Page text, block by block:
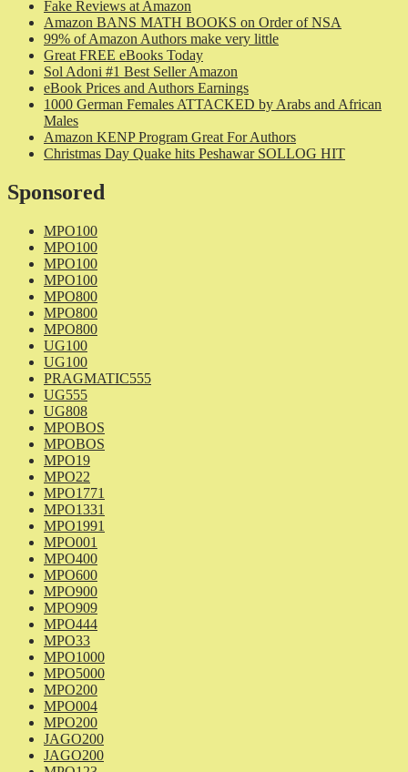
Fake Reviews at Amazon
Amazon BANS MATH BOOKS on Order of NSA
99% of Amazon Authors make very little
Great FREE eBooks Today
Sol Adoni #1 Best Seller Amazon
eBook Prices and Authors Earnings
1000 German Females ATTACKED by Arabs and African
Males
Amazon KENP Program Great For Authors
Christmas Day Quake hits Peshawar SOLLOG HIT
Sponsored
MPO100
MPO100
MPO100
MPO100
MPO800
MPO800
MPO800
UG100
UG100
PRAGMATIC555
UG555
UG808
MPOBOS
MPOBOS
MPO19
MPO22
MPO1771
MPO1331
MPO1991
MPO001
MPO400
MPO600
MPO900
MPO909
MPO444
MPO33
MPO1000
MPO5000
MPO200
MPO004
MPO200
JAGO200
JAGO200